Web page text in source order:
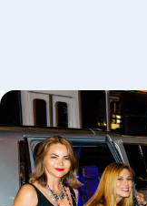
FAQ
Contact